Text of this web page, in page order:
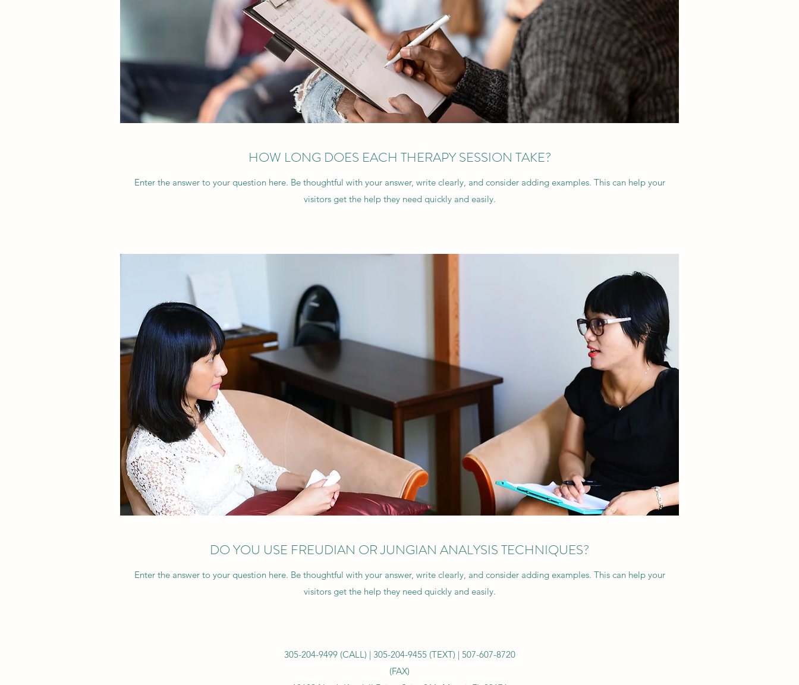
HOW LONG DOES EACH THERAPY SESSION TAKE?
Enter the answer to your question here. Be thoughtful with your answer, write clearly, and consider adding examples. This can help your
visitors get the help they need quickly and easily.
DO YOU USE FREUDIAN OR JUNGIAN ANALYSIS TECHNIQUES?
Enter the answer to your question here. Be thoughtful with your answer, write clearly, and consider adding examples. This can help your
visitors get the help they need quickly and easily.
305-204-9499 (CALL) | 305-204-9455 (TEXT) | 507-607-8720
(FAX)